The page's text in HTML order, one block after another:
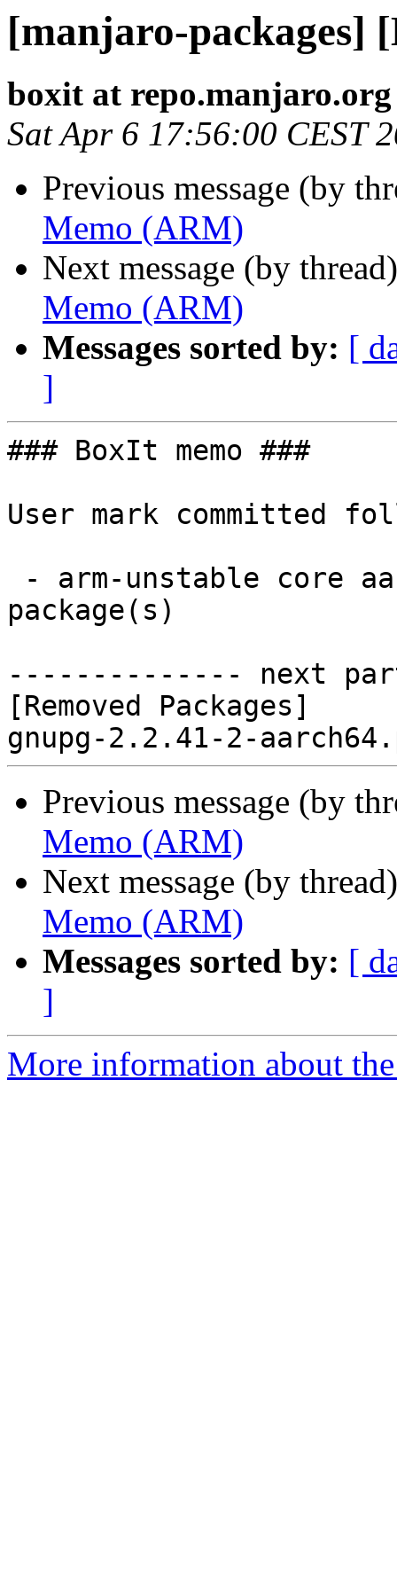
[manjaro-packages]
boxit at repo.manjaro.org
Sat Apr 6 17:56:00 CEST
Previous message (by
Memo (ARM)
Next message (by
Memo (ARM)
Messages sorted by: [
]
### BoxIt memo ###
User mark committed
package(s)
-------------- next
[Removed Packages]
Previous message (by
Memo (ARM)
Next message (by
Memo (ARM)
Messages sorted by: [
]
More information about